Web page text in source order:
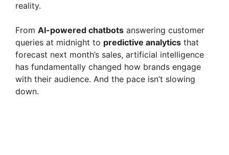
reality.
From AI-powered chatbots answering customer
queries at midnight to predictive analytics that
forecast next month’s sales, artificial intelligence
has fundamentally changed how brands engage
with their audience. And the pace isn’t slowing
down.